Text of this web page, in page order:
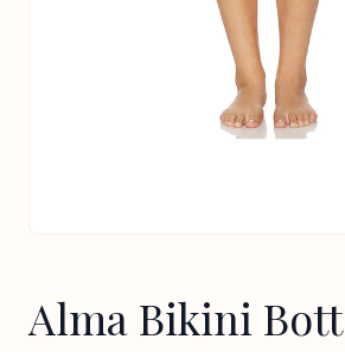
Alma Bikini